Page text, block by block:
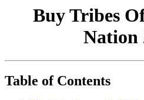
Buy Tribes
Nation
Table of Contents